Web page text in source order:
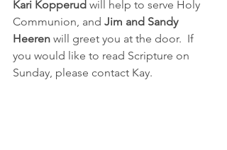
Kari Kopperud will help to serve Holy
Communion, and Jim and Sandy
Heeren will greet you at the door.  If
you would like to read Scripture on
Sunday, please contact Kay.